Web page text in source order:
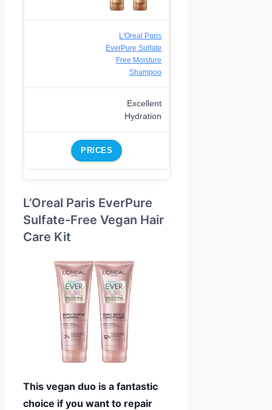
L'Oreal Paris
EverPure Sulfate
Free Moisture
Shampoo
Excellent
Hydration
PRICES
L’Oreal Paris EverPure
Sulfate-Free Vegan Hair
Care Kit
This vegan duo is a fantastic
choice if you want to repair